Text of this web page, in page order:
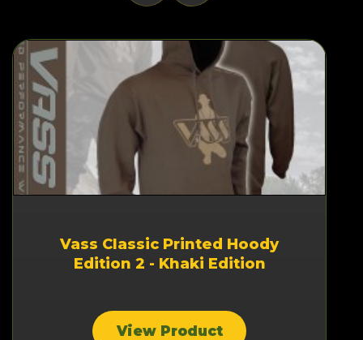
Vass Classic Printed Hoody
Edition 2 - Khaki Edition
View Product